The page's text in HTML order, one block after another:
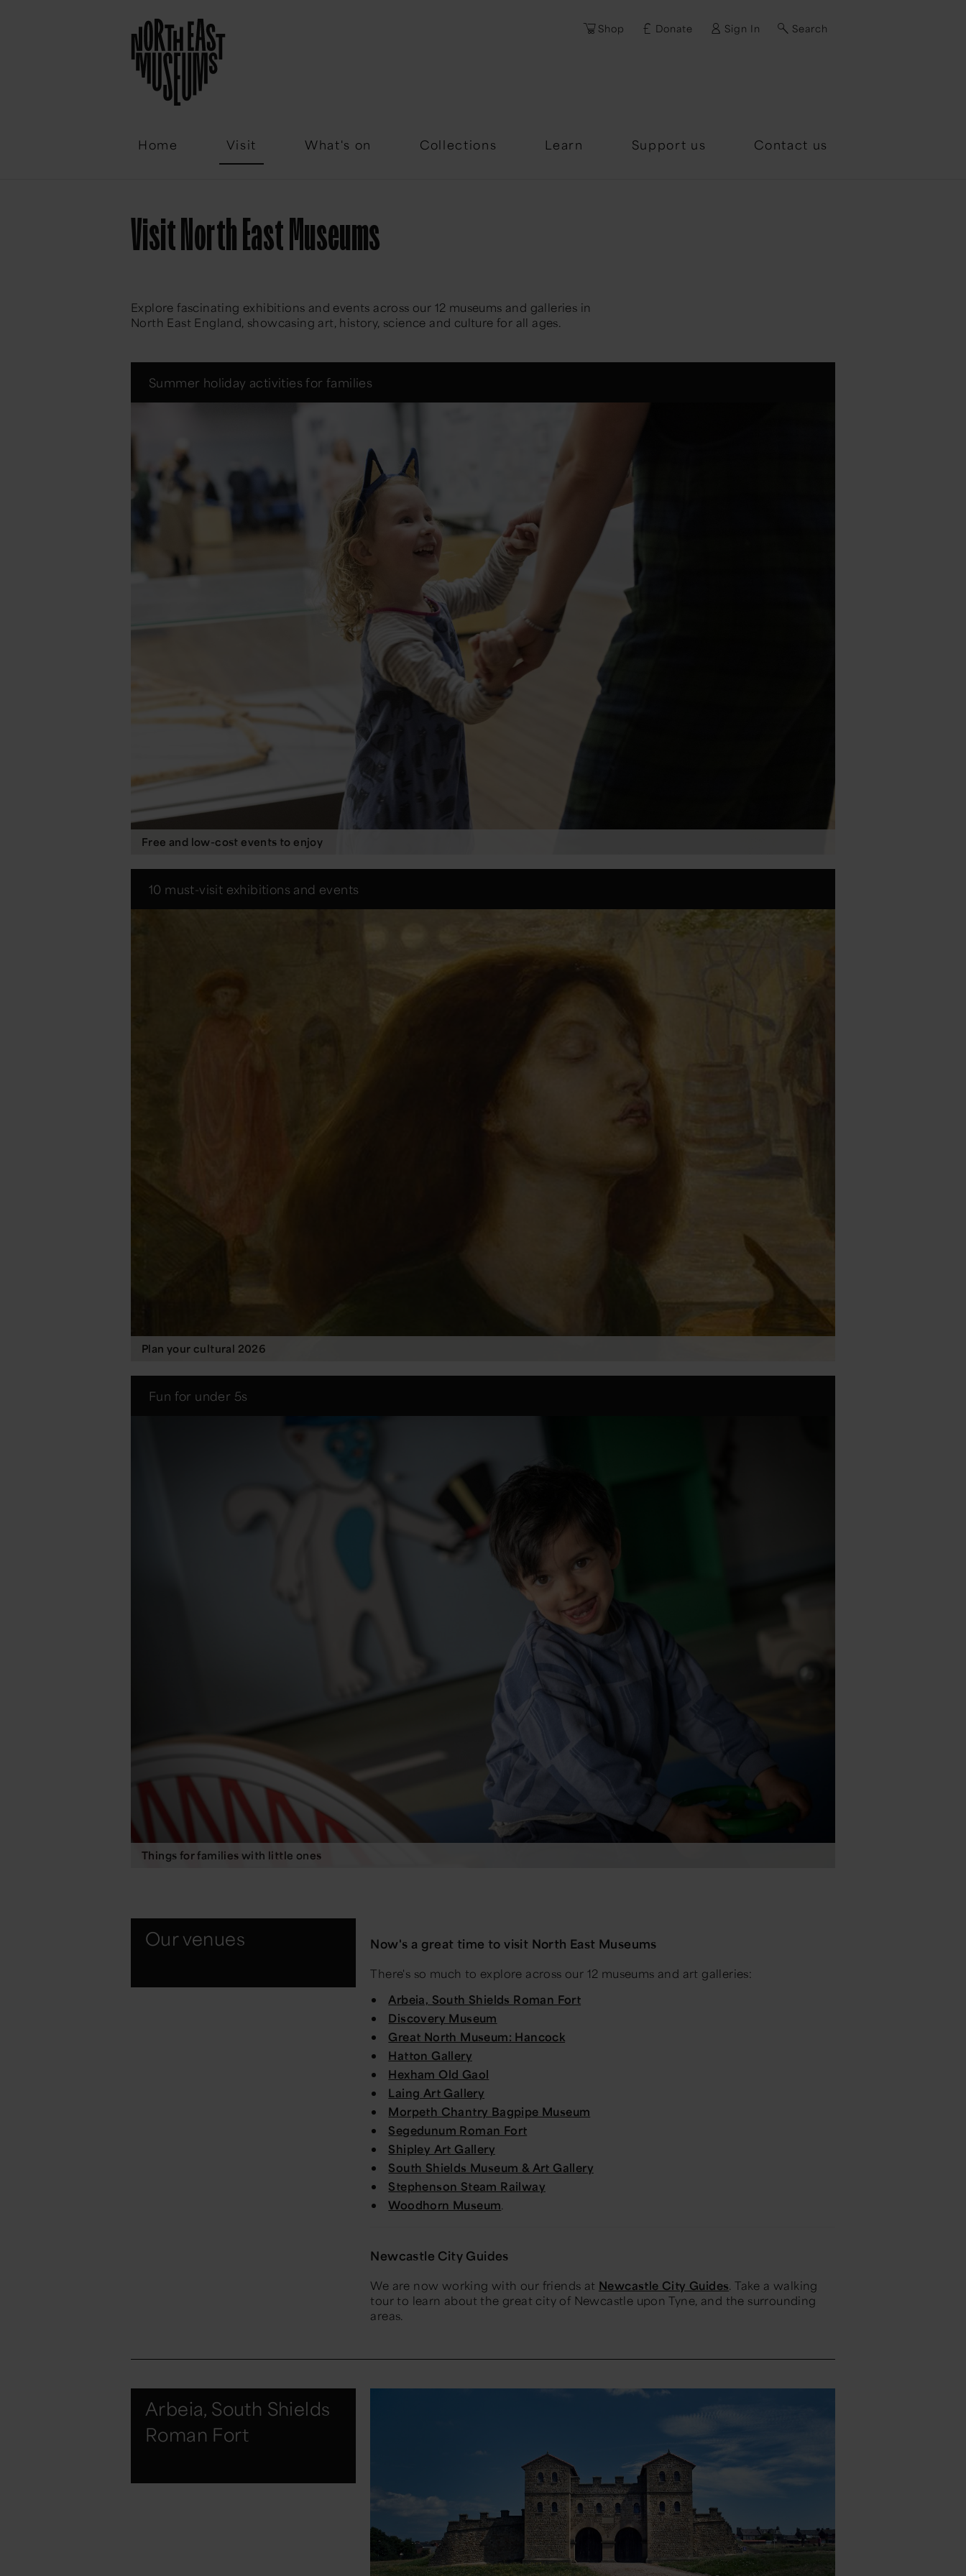
Shop Donate Sign In Search
Home Visit What's on Collections Learn Support us Contact us
Email
Visit North East Museums
Explore fascinating exhibitions and events across our 12 museums and galleries in
North East England, showcasing art, history, science and culture for all ages.
Summer holiday activities for families
Free and low-cost events to enjoy
10 must-visit exhibitions and events
Plan your cultural 2026
Fun for under 5s
Things for families with little ones
Our venues Now's a great time to visit North East Museums
There's so much to explore across our 12 museums and art galleries:
Arbeia, South Shields Roman Fort
Discovery Museum
Great North Museum: Hancock
Hatton Gallery
Hexham Old Gaol
Laing Art Gallery
Morpeth Chantry Bagpipe Museum
Segedunum Roman Fort
Shipley Art Gallery
South Shields Museum & Art Gallery
Stephenson Steam Railway
Woodhorn Museum.
Newcastle City Guides
We are now working with our friends at Newcastle City Guides. Take a walking
tour to learn about the great city of Newcastle upon Tyne, and the surrounding
areas.
Arbeia, South Shields
Roman Fort